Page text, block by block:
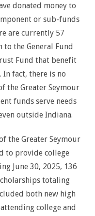
donated money to
or sub-funds
are currently 57
the General Fund
Fund that benefit
In fact, there is no
the Greater Seymour
funds serve needs
outside Indiana.
the Greater Seymour
to provide college
June 30, 2025, 136
totaling
both new high
college and